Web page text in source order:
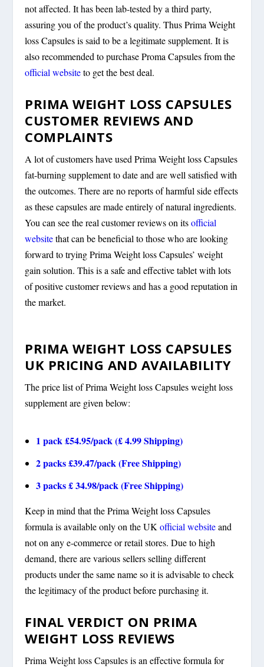
not affected. It has been lab-tested by a third party,
assuring you of the product’s quality. Thus Prima Weight
loss Capsules is said to be a legitimate supplement. It is
also recommended to purchase Proma Capsules from the
official websiteto get the best deal.
PRIMA WEIGHT LOSS CAPSULES
CUSTOMER REVIEWS AND
COMPLAINTS
A lot of customers have used Prima Weight loss Capsules
fat-burning supplement to date and are well satisfied with
the outcomes. There are no reports of harmful side effects
as these capsules are made entirely of natural ingredients.
You can see the real customer reviews on itsofficial
websitethat can be beneficial to those who are looking
forward to trying Prima Weight loss Capsules’ weight
gain solution. This is a safe and effective tablet with lots
of positive customer reviews and has a good reputation in
the market.
PRIMA WEIGHT LOSS CAPSULES
UK PRICING AND AVAILABILITY
The price list of Prima Weight loss Capsules weight loss
supplement are given below:
1 pack £54.95/pack (£ 4.99 Shipping)
2 packs £39.47/pack (Free Shipping)
3 packs £ 34.98/pack (Free Shipping)
Keep in mind that the Prima Weight loss Capsules
formula is available only on the UKofficial websiteand
not on any e-commerce or retail stores. Due to high
demand, there are various sellers selling different
products under the same name so it is advisable to check
the legitimacy of the product before purchasing it.
FINAL VERDICT ON PRIMA
WEIGHT LOSS REVIEWS
Prima Weight loss Capsules is an effective formula for